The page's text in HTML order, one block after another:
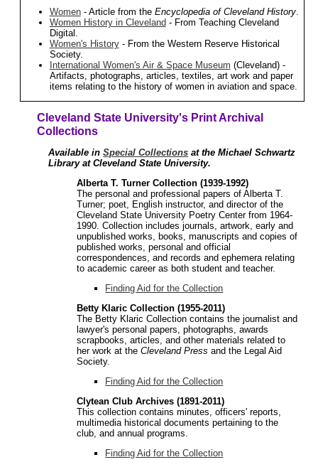
Women- Article from the Encyclopedia of Cleveland History.
Women History in Cleveland - From Teaching Cleveland
Digital.
Women's History- From the Western Reserve Historical
Society.
International Women's Air & Space Museum (Cleveland) -
Artifacts, photographs, articles, textiles, art work and paper
items relating to the history of women in aviation and space.
Cleveland State University's Print Archival
Collections
Available inSpecial Collections at the Michael Schwartz
Library at Cleveland State University.
Alberta T. Turner Collection (1939-1992)
The personal and professional papers of Alberta T.
Turner; poet, English instructor, and director of the
Cleveland State University Poetry Center from 1964-
1990. Collection includes journals, artwork, early and
unpublished works, books, manuscripts and copies of
published works, personal and official
correspondences, and records and ephemera relating
to academic career as both student and teacher.
Finding Aid for the Collection
Betty Klaric Collection (1955-2011)
The Betty Klaric Collection contains the journalist and
lawyer's personal papers, photographs, awards
scrapbooks, articles, and other materials related to
her work at theCleveland Press and the Legal Aid
Society.
Finding Aid for the Collection
Clytean Club Archives (1891-2011)
This collection contains minutes, officers' reports,
multimedia historical documents pertaining to the
club, and annual programs.
Finding Aid for the Collection